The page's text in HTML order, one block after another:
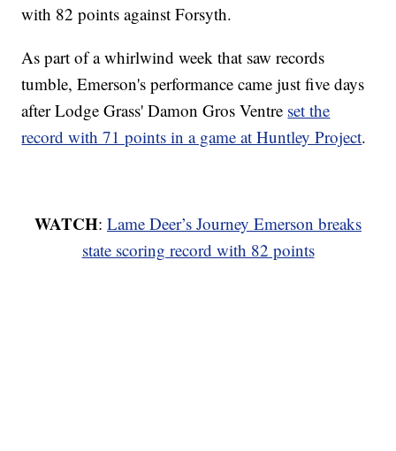
with 82 points against Forsyth.
As part of a whirlwind week that saw records
tumble, Emerson's performance came just five days
after Lodge Grass' Damon Gros Ventre set the
record with 71 points in a game at Huntley Project.
WATCH: Lame Deer’s Journey Emerson breaks
state scoring record with 82 points